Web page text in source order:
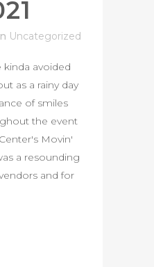
Uncategorized
avoided
as a rainy day
of smiles
the event
Movin'
a resounding
and for